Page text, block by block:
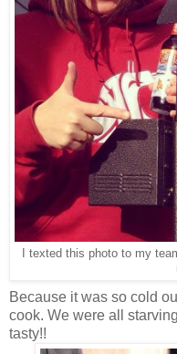
I texted this photo to my
Because it was so cold
cook. We were all
tasty!!